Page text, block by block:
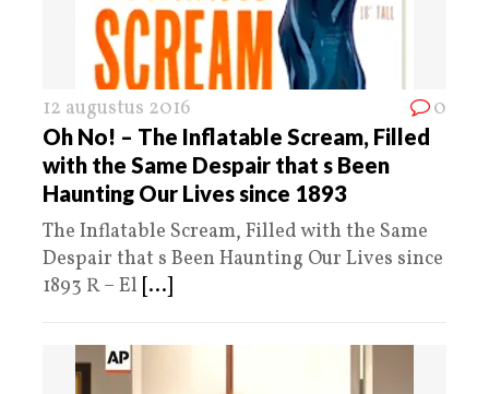
12 augustus 2016 0
Oh No! – The Inflatable Scream, Filled
with the Same Despair that s Been
Haunting Our Lives since 1893
The Inflatable Scream, Filled with the Same
Despair that s Been Haunting Our Lives since
1893 R – El [...]